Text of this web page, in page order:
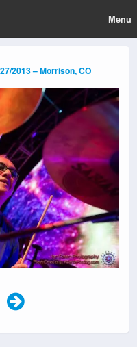
Menu
2013 – Morrison, CO